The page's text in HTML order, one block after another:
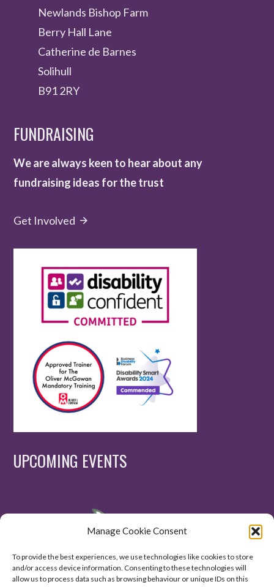
Manage Cookie Consent
To provide the best experiences, we use technologies like cookies to store
and/or access device information. Consenting to these technologies will
allow us to process data such as browsing behaviour or unique IDs on this
Newlands Bishop Farm
Berry Hall Lane
Catherine de Barnes
Solihull
B91 2RY
FUNDRAISING
We are always keen to hear about any
fundraising ideas for the trust
Get Involved
UPCOMING EVENTS